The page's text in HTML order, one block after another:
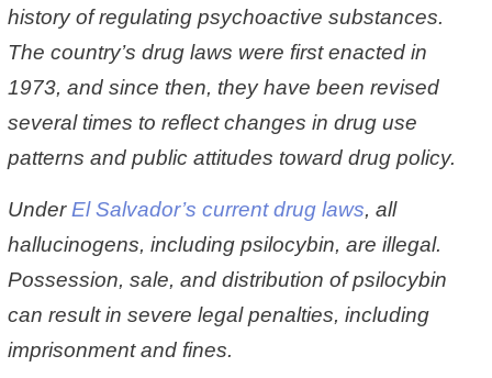
history of regulating psychoactive substances.
The country’s drug laws were first enacted in
1973, and since then, they have been revised
several times to reflect changes in drug use
patterns and public attitudes toward drug policy.
UnderEl Salvador’s current drug laws, all
hallucinogens, including psilocybin, are illegal.
Possession, sale, and distribution of psilocybin
can result in severe legal penalties, including
imprisonment and fines.